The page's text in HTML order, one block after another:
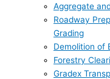
Aggregate
Roadway
Grading
Demolition of
Forestry
Gradex